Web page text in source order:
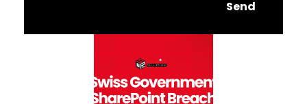
Send